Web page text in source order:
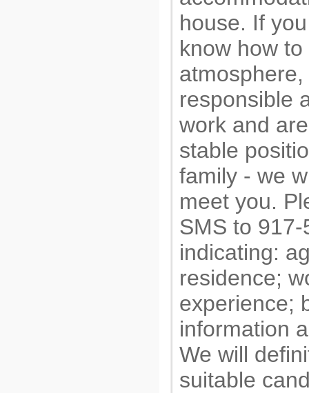
house. If
know how
atmosphere,
responsible
work and
stable
family - we
meet you.
SMS to
indicating:
residence;
experience;
information
We will
suitable